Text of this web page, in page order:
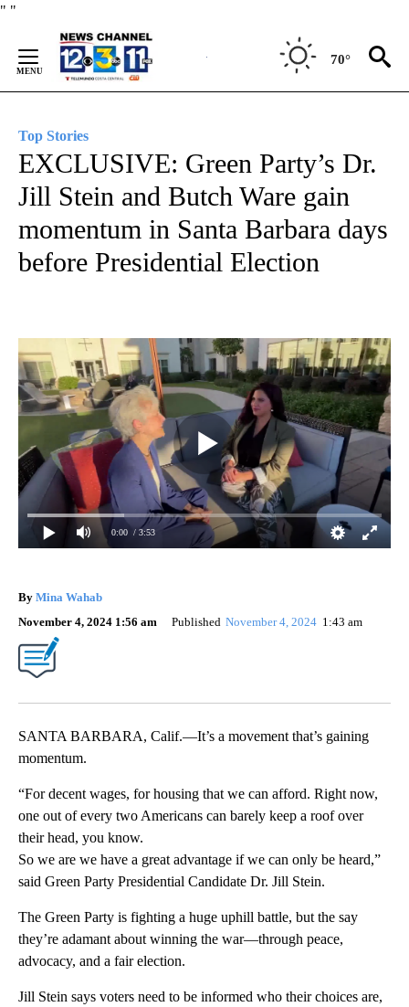
" "
Content
70°
Top Stories
EXCLUSIVE: Green Party’s Dr.
Jill Stein and Butch Ware gain
momentum in Santa Barbara days
before Presidential Election
0:00 / 3:53
By Mina Wahab
November 4, 2024 1:56 am
Published November 4, 2024 1:43 am
SANTA BARBARA, Calif.—It’s a movement that’s gaining
momentum.
“For decent wages, for housing that we can afford. Right now,
one out of every two Americans can barely keep a roof over
their head, you know.
So we are we have a great advantage if we can only be heard,”
said Green Party Presidential Candidate Dr. Jill Stein.
The Green Party is fighting a huge uphill battle, but the say
they’re adamant about winning the war—through peace,
advocacy, and a fair election.
Jill Stein says voters need to be informed who their choices are,